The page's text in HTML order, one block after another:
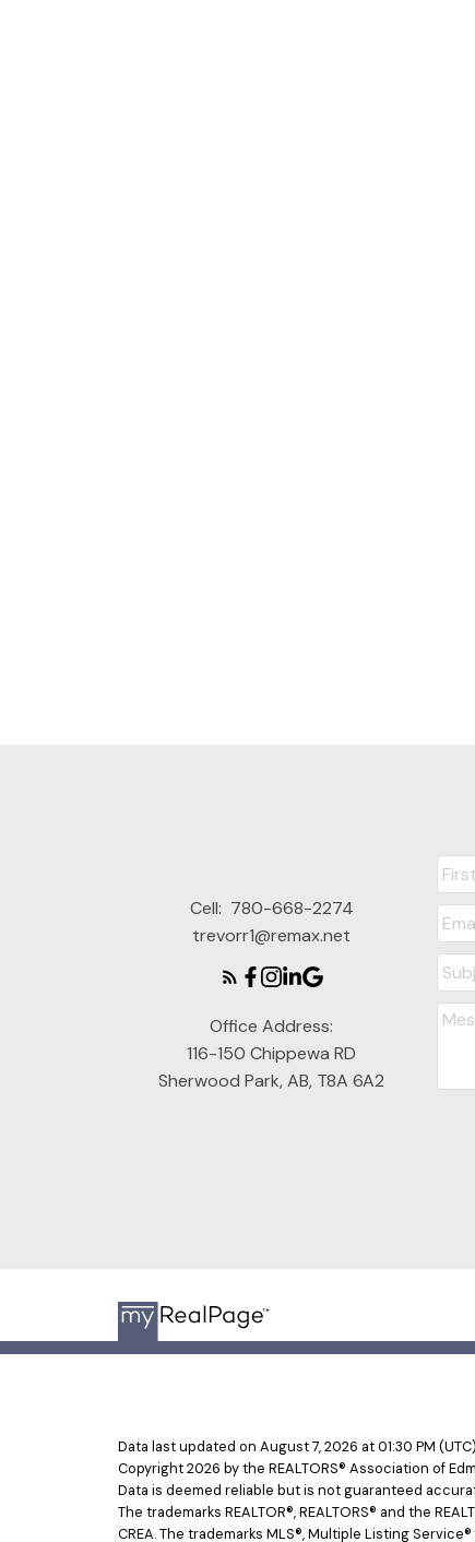
Cell: 780-668-2274
trevorr1@remax.net
Office Address:
116-150 Chippewa RD
Sherwood Park, AB, T8A 6A2
Data last updated on August 7, 2026 at 01:30 PM
Copyright 2026 by the REALTORS® Association of
Data is deemed reliable but is not guaranteed
The trademarks REALTOR®, REALTORS® and the
CREA. The trademarks MLS®, Multiple Listing